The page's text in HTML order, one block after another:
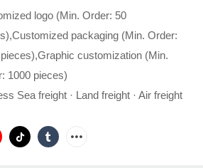
logo (Min. Order: 50
packaging (Min. Order:
customization (Min.
1000 pieces)
Sea freight · Land freight · Air freight